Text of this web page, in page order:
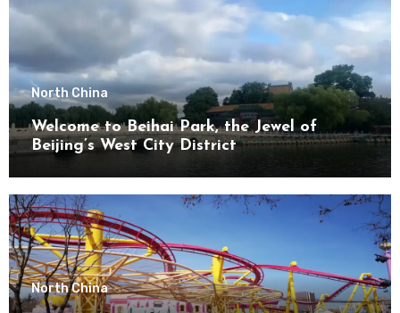
North China
Welcome to Beihai Park, the Jewel of
Beijing’s West City District
North China